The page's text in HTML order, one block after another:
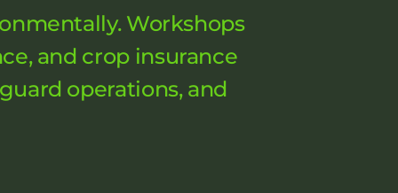
Workshops
and crop insurance
operations, and